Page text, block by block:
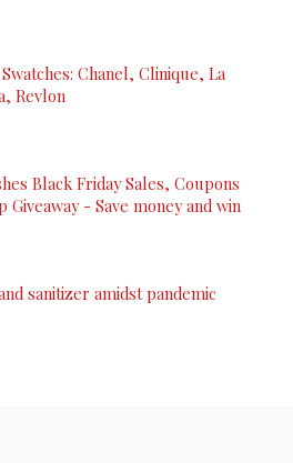
Chanel, Clinique, La
Revlon
Black Friday Sales, Coupons
Giveaway - Save money and win
sanitizer amidst pandemic